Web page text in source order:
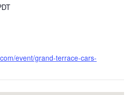
event/grand-terrace-cars-